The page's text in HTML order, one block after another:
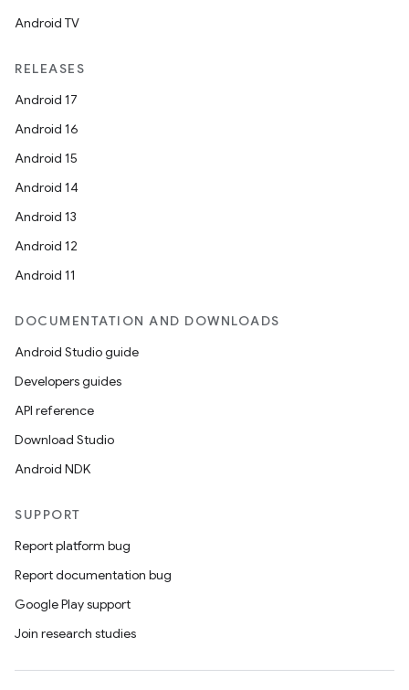
Android TV
RELEASES
Android 17
Android 16
Android 15
Android 14
Android 13
Android 12
Android 11
DOCUMENTATION AND DOWNLOADS
Android Studio guide
Developers guides
API reference
Download Studio
Android NDK
SUPPORT
Report platform bug
Report documentation bug
Google Play support
Join research studies